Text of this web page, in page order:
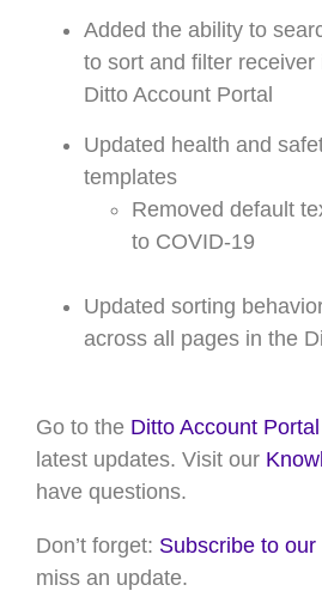
Added the ability to
to sort and filter
Ditto Account Portal
Updated health and
templates
Removed default
to COVID-19
Updated sorting
across all pages in the
Go to the Ditto Account Portal
latest updates. Visit our
have questions.
Don’t forget: Subscribe to our
miss an update.